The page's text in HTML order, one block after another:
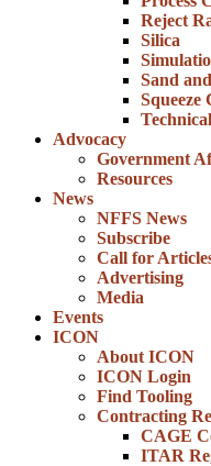
Reject
Silica
Sand
Squeeze
Advocacy
Government
Resources
News
NFFS News
Subscribe
Call for
Advertising
Media
Events
ICON
About ICON
ICON Login
Find Tooling
Contracting
CAGE
ITAR